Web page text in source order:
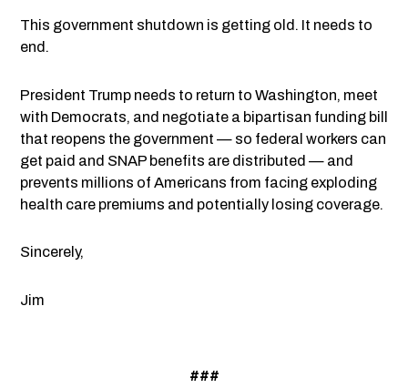
This government shutdown is getting old. It needs to
end.
President Trump needs to return to Washington, meet
with Democrats, and negotiate a bipartisan funding bill
that reopens the government — so federal workers can
get paid and SNAP benefits are distributed — and
prevents millions of Americans from facing exploding
health care premiums and potentially losing coverage.
Sincerely,
Jim
###